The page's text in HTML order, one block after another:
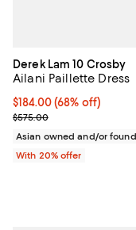
Derek Lam 10 Crosby
Ailani Paillette Dress
$184.00; 68% off;
$184.00(68% off)
Current sale price
$575.00
Asian owned and/or
With 20% offer